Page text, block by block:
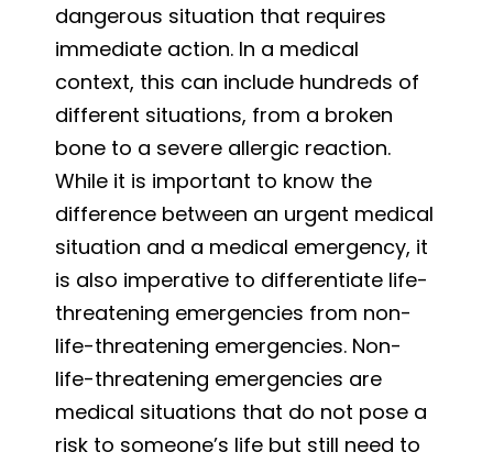
dangerous situation that requires
immediate action. In a medical
context, this can include hundreds of
different situations, from a broken
bone to a severe allergic reaction.
While it is important to know the
difference between an urgent medical
situation and a medical emergency, it
is also imperative to differentiate life-
threatening emergencies from non-
life-threatening emergencies. Non-
life-threatening emergencies are
medical situations that do not pose a
risk to someone’s life but still need to